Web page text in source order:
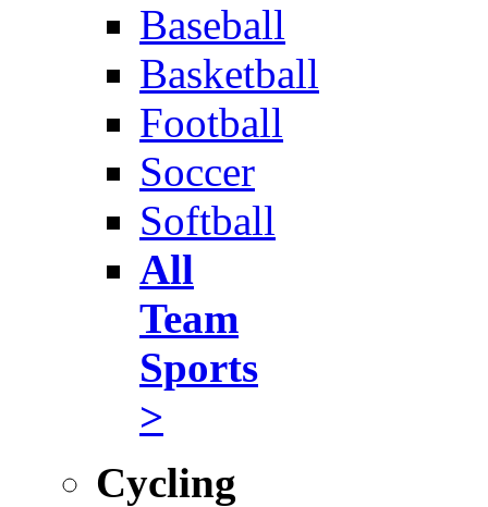
Baseball
Basketball
Football
Soccer
Softball
All
Team
Sports
>
Cycling